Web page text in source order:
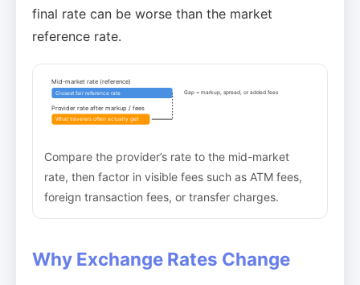
final rate can be worse than the market
reference rate.
Mid-market rate (reference)
Closest fair reference rate
Provider rate after markup / fees
What travelers often actually get
Gap = markup, spread, or added fees
Compare the provider’s rate to the mid-market
rate, then factor in visible fees such as ATM fees,
foreign transaction fees, or transfer charges.
Why Exchange Rates Change